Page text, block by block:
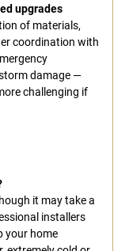
upgrades
of materials,
coordination with
damage —
challenging if
it may take a
installers
your home